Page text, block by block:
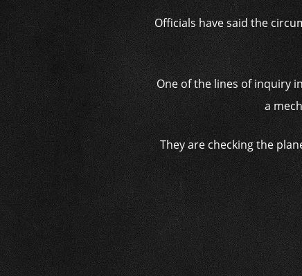
Officials have said the
One of the lines of inquiry
a
They are checking the